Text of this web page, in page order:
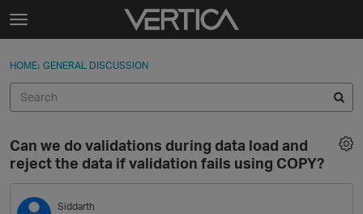
Skip to content
t
g
e
e
n
u
Sign In
Categories
Discussions
Sign In · Register
HOME› GENERAL DISCUSSION
Can we do validations during data load and
reject the data if validation fails using COPY?
Siddarth